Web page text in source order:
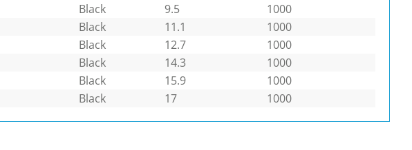
Black 9.5
1000
Black 11.1
1000
Black 12.7
1000
Black 14.3
1000
Black 15.9
1000
Black 17 1000